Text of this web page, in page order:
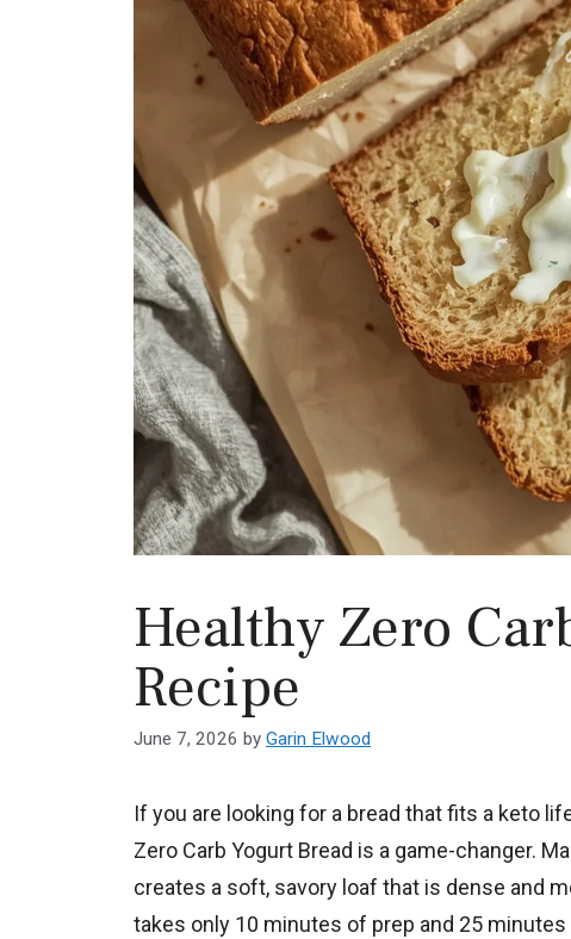
Healthy Zero
Recipe
June 7, 2026 by Garin Elwood
If you are looking for a bread that fits a keto
Zero Carb Yogurt Bread is a game-changer.
creates a soft, savory loaf that is dense and
takes only 10 minutes of prep and 25